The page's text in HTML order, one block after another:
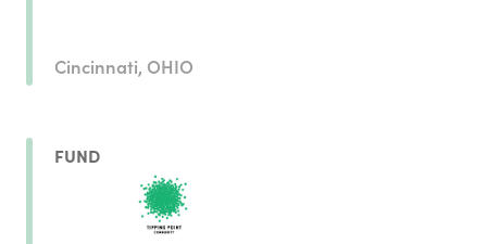
Cincinnati, OHIO
FUND